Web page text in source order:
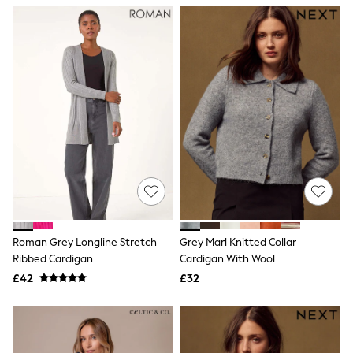
NEXT
Lipsy
Friends Like These
Love & Roses
Tops
All Tops & T-Shirts
New In Tops & T-Shirts
Blouses
Shirts
Tops
T-Shirts
Vest Tops
Short Sleeve Tops
Sleeveless Tops
Holiday Tops
Graphic Tees
Polka Dot
Halterneck Tops
Multipacks
NEXT
Love & Roses
Roman Grey Longline Stretch
Ribbed Cardigan
£42
Grey Marl Knitted Collar
Cardigan With Wool
£32